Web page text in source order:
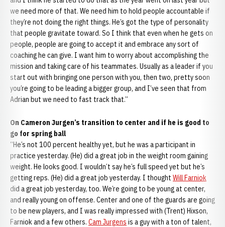
we need more of that. We need him to hold people accountable if
they’re not doing the right things. He’s got the type of personality
that people gravitate toward. So I think that even when he gets on
people, people are going to accept it and embrace any sort of
coaching he can give. I want him to worry about accomplishing the
mission and taking care of his teammates. Usually as a leader if you
start out with bringing one person with you, then two, pretty soon
you’re going to be leading a bigger group, and I’ve seen that from
Adrian but we need to fast track that.”
On Cameron Jurgen’s transition to center and if he is good to
go for spring ball
“He’s not 100 percent healthy yet, but he was a participant in
practice yesterday. (He) did a great job in the weight room gaining
weight. He looks good. I wouldn’t say he’s full speed yet but he’s
getting reps. (He) did a great job yesterday. I thought Will Farniok
did a great job yesterday, too. We’re going to be young at center,
and really young on offense. Center and one of the guards are going
to be new players, and I was really impressed with (Trent) Hixson,
Farniok and a few others. Cam Jurgens is a guy with a ton of talent,